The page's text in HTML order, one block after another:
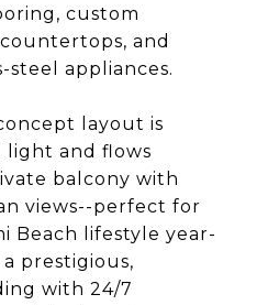
custom
and
steel appliances.
layout is
and flows
balcony with
views--perfect for
Beach lifestyle year-
prestigious,
with 24/7